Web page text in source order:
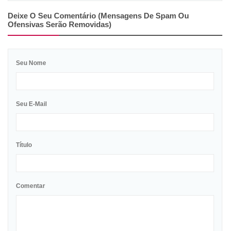
Deixe O Seu Comentário (mensagens De Spam Ou
Ofensivas Serão Removidas)
Seu Nome
Seu E-Mail
Título
Comentar